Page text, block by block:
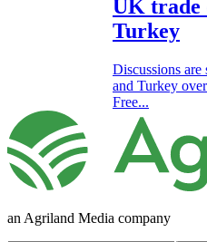
UK trade
Turkey
Discussions are
and Turkey
Free...
an Agriland Media company